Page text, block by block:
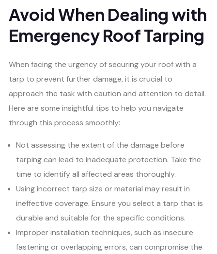
Avoid When Dealing with
Emergency Roof Tarping
When facing the urgency of securing your roof with a
tarp to prevent further damage, it is crucial to
approach the task with caution and attention to detail.
Here are some insightful tips to help you navigate
through this process smoothly:
Not assessing the extent of the damage before
tarping can lead to inadequate protection. Take the
time to identify all affected areas thoroughly.
Using incorrect tarp size or material may result in
ineffective coverage. Ensure you select a tarp that is
durable and suitable for the specific conditions.
Improper installation techniques, such as insecure
fastening or overlapping errors, can compromise the